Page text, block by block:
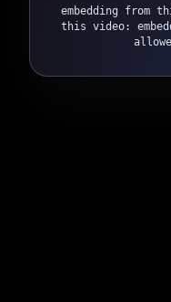
embedding from
this video: